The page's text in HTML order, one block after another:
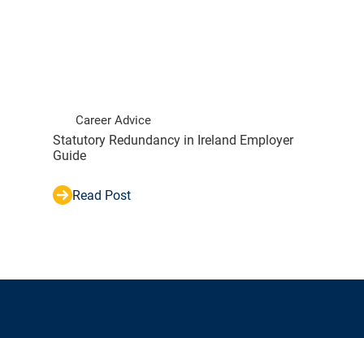
Career Advice
Statutory Redundancy in Ireland Employer
Guide
Read Post